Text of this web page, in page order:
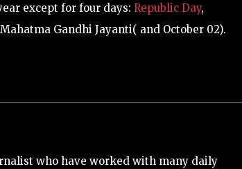
except for four days: Republic Day,
Gandhi Jayanti( and October 02).
who have worked with many daily